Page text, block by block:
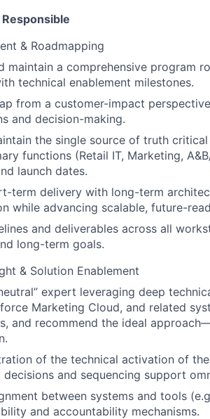
& Roadmapping
maintain a comprehensive program
technical enablement milestones.
from a customer-impact
and decision-making.
the single source of truth
functions (Retail IT, Marketing,
launch dates.
term delivery with long-term
while advancing scalable, future-
and deliverables across all
long-term goals.
& Solution Enablement
expert leveraging deep
Marketing Cloud, and related
and recommend the ideal
of the technical activation of
and sequencing support
between systems and tools
and accountability mechanisms.